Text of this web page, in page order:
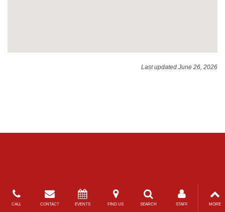
Last updated June 26, 2026
CALL CONTACT EVENTS FIND US SEARCH STAFF MORE